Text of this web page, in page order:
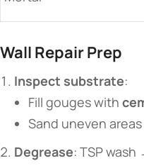
​Wall Repair Prep​
​Inspect substrate​​:
Fill gouges with ​
Sand uneven
​Degrease​​: TSP